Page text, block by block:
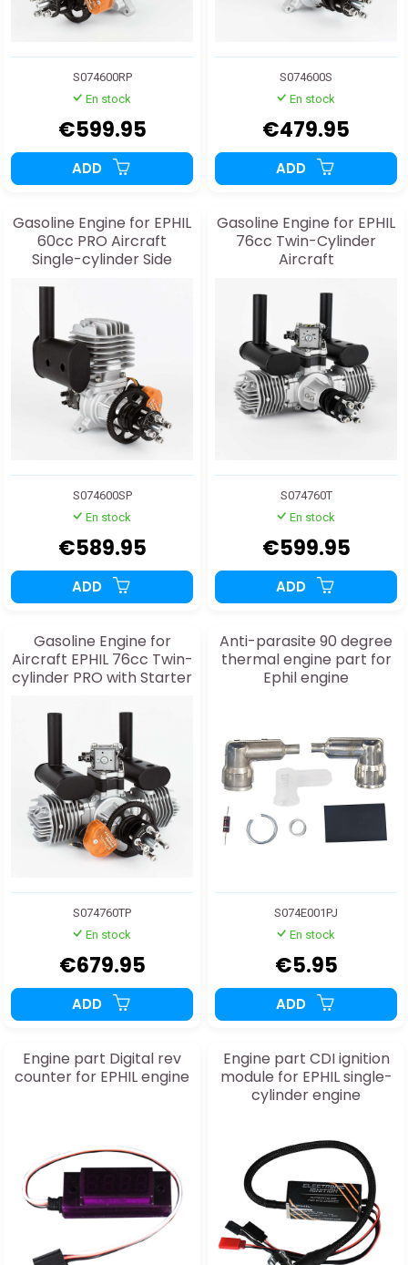
S074600RP
En stock
€599.95
ADD
S074600S
En stock
€479.95
ADD
Gasoline Engine for EPHIL
60cc PRO Aircraft
Single-cylinder Side
S074600SP
En stock
€589.95
ADD
Gasoline Engine for EPHIL
76cc Twin-Cylinder
Aircraft
S074760T
En stock
€599.95
ADD
Gasoline Engine for
Aircraft EPHIL 76cc Twin-
cylinder PRO with Starter
S074760TP
En stock
€679.95
ADD
Anti-parasite 90 degree
thermal engine part for
Ephil engine
S074E001PJ
En stock
€5.95
ADD
Engine part Digital rev
counter for EPHIL engine
Engine part CDI ignition
module for EPHIL single-
cylinder engine